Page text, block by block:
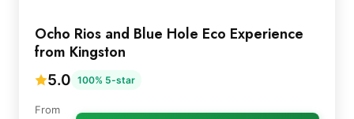
Ocho Rios and Blue Hole Eco Experience
from Kingston
5.0 100% 5-star
From